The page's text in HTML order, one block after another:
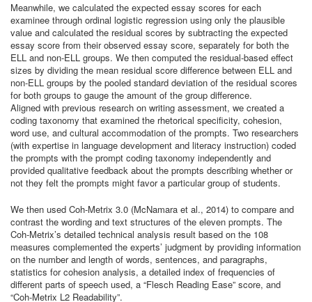
Meanwhile, we calculated the expected essay scores for each
examinee through ordinal logistic regression using only the plausible
value and calculated the residual scores by subtracting the expected
essay score from their observed essay score, separately for both the
ELL and non-ELL groups. We then computed the residual-based effect
sizes by dividing the mean residual score difference between ELL and
non-ELL groups by the pooled standard deviation of the residual scores
for both groups to gauge the amount of the group difference.
Aligned with previous research on writing assessment, we created a
coding taxonomy that examined the rhetorical specificity, cohesion,
word use, and cultural accommodation of the prompts. Two researchers
(with expertise in language development and literacy instruction) coded
the prompts with the prompt coding taxonomy independently and
provided qualitative feedback about the prompts describing whether or
not they felt the prompts might favor a particular group of students.
We then used Coh-Metrix 3.0 (McNamara et al., 2014) to compare and
contrast the wording and text structures of the eleven prompts. The
Coh-Metrix’s detailed technical analysis result based on the 108
measures complemented the experts’ judgment by providing information
on the number and length of words, sentences, and paragraphs,
statistics for cohesion analysis, a detailed index of frequencies of
different parts of speech used, a “Flesch Reading Ease” score, and
“Coh-Metrix L2 Readability”.